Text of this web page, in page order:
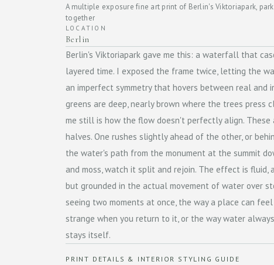
A multiple exposure fine art print of Berlin's Viktoriapark,
together
LOCATION
Berlin
Berlin's Viktoriapark gave me this: a waterfall that
layered time. I exposed the frame twice, letting the
an imperfect symmetry that hovers between real and
greens are deep, nearly brown where the trees press
me still is how the flow doesn't perfectly align. These
halves. One rushes slightly ahead of the other, or
the water's path from the monument at the summit
and moss, watch it split and rejoin. The effect is fluid,
but grounded in the actual movement of water over
seeing two moments at once, the way a place can
strange when you return to it, or the way water
stays itself.
PRINT DETAILS & INTERIOR STYLING GUIDE